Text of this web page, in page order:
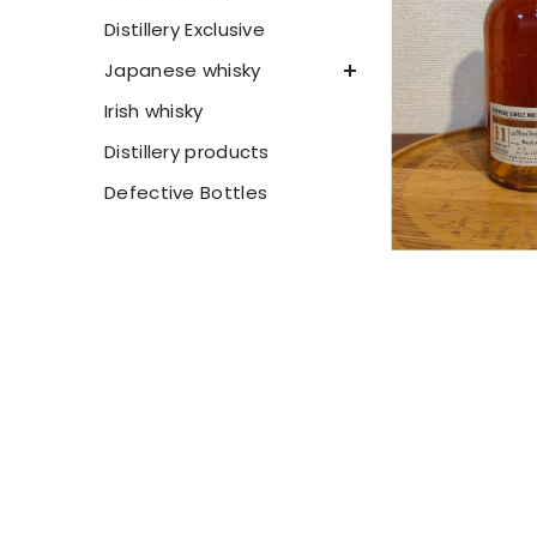
Distillery Exclusive
Japanese whisky
Irish whisky
Distillery products
Defective Bottles